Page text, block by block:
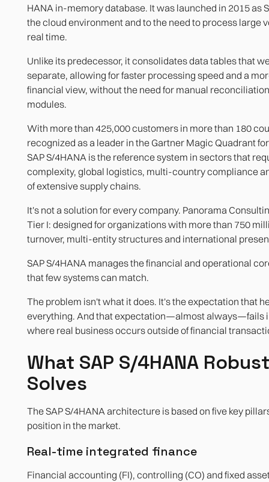
HANA in-memory database. It was launched in 2015 as
the cloud environment and to the need to process large
real time.
Unlike its predecessor, it consolidates data tables that
separate, allowing for faster processing speed and a
financial view, without the need for manual
modules.
With more than 425,000 customers in more than 180
recognized as a leader in the Gartner Magic Quadrant
SAP S/4HANA is the reference system in sectors that
complexity, global logistics, multi-country compliance
of extensive supply chains.
It's not a solution for every company. Panorama
Tier I: designed for organizations with more than 750
turnover, multi-entity structures and international
SAP S/4HANA manages the financial and operational
that few systems can match.
The problem isn't what it does. It's the expectation that
everything. And that expectation—almost always—fails
where real business occurs outside of financial
What SAP S/4HANA
Solves
The SAP S/4HANA architecture is based on five key
position in the market.
Real-time integrated finance
Financial accounting (FI), controlling (CO) and fixed